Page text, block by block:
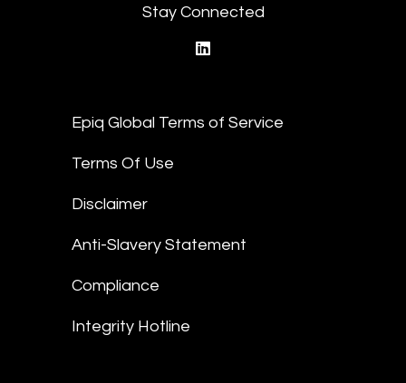
Stay Connected
Epiq Global Terms of Service
Terms Of Use
Disclaimer
Anti-Slavery Statement
Compliance
Integrity Hotline